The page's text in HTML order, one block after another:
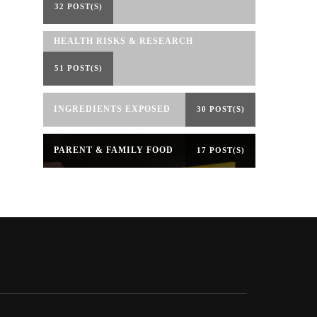
32 POST(S)
HEALTH RISKS & RESEARCH
51 POST(S)
INGREDIENTS EXPOSED 30 POST(S)
PARENT & FAMILY FOOD 17 POST(S)